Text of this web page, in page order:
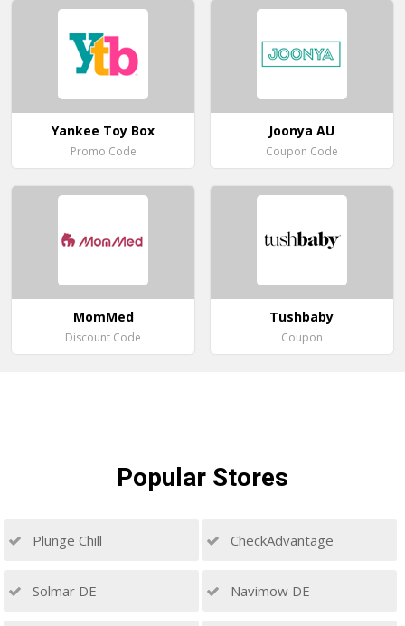
Yankee Toy Box
Promo Code
Joonya AU
Coupon Code
MomMed
Discount Code
Tushbaby
Coupon
Popular Stores
Plunge Chill CheckAdvantage
Solmar DE Navimow DE